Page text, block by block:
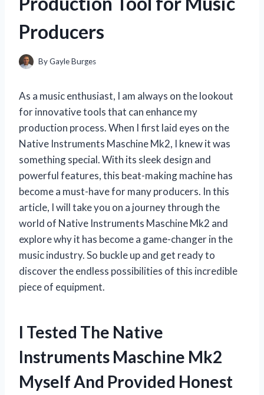
Producers
ByGayle Burges
As a music enthusiast, I am always on the lookout
for innovative tools that can enhance my
production process. When I first laid eyes on the
Native Instruments Maschine Mk2, I knew it was
something special. With its sleek design and
powerful features, this beat-making machine has
become a must-have for many producers. In this
article, I will take you on a journey through the
world of Native Instruments Maschine Mk2 and
explore why it has become a game-changer in the
music industry. So buckle up and get ready to
discover the endless possibilities of this incredible
piece of equipment.
I Tested The Native
Instruments Maschine Mk2
Myself And Provided Honest